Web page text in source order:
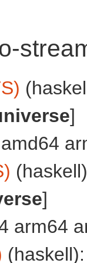
]
]
arm64